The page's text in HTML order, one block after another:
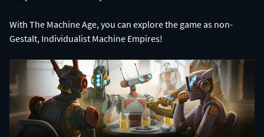
With The Machine Age, you can explore the game as non-
Gestalt, Individualist Machine Empires!